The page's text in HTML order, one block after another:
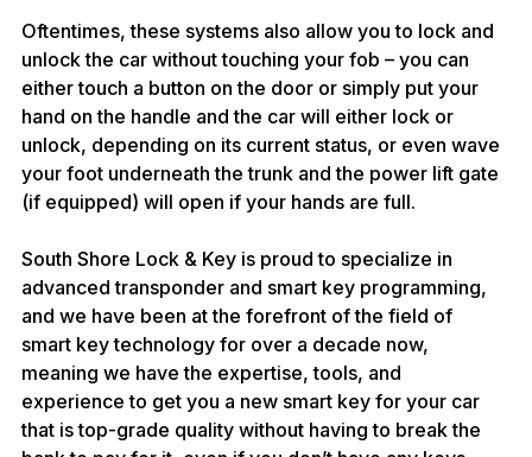
Oftentimes, these systems also allow you to lock and
unlock the car without touching your fob – you can
either touch a button on the door or simply put your
hand on the handle and the car will either lock or
unlock, depending on its current status, or even wave
your foot underneath the trunk and the power lift gate
(if equipped) will open if your hands are full.
South Shore Lock & Key is proud to specialize in
advanced transponder and smart key programming,
and we have been at the forefront of the field of
smart key technology for over a decade now,
meaning we have the expertise, tools, and
experience to get you a new smart key for your car
that is top-grade quality without having to break the